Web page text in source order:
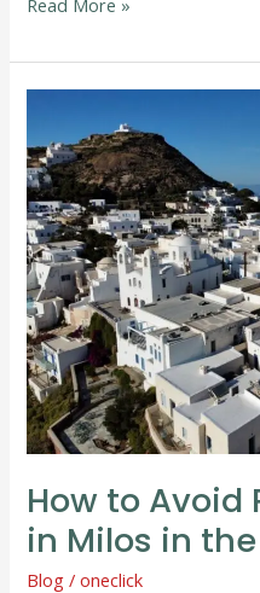
How to Avoid
in Milos in
Blog /oneclick
Avoid
Parking
Stress
in
Milos
in
the
Busiest
Areas